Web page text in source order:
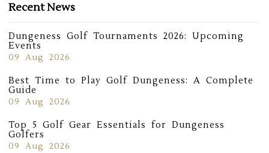
Recent News
Dungeness Golf Tournaments 2026: Upcoming
Events
09 Aug 2026
Best Time to Play Golf Dungeness: A Complete
Guide
09 Aug 2026
Top 5 Golf Gear Essentials for Dungeness
Golfers
09 Aug 2026